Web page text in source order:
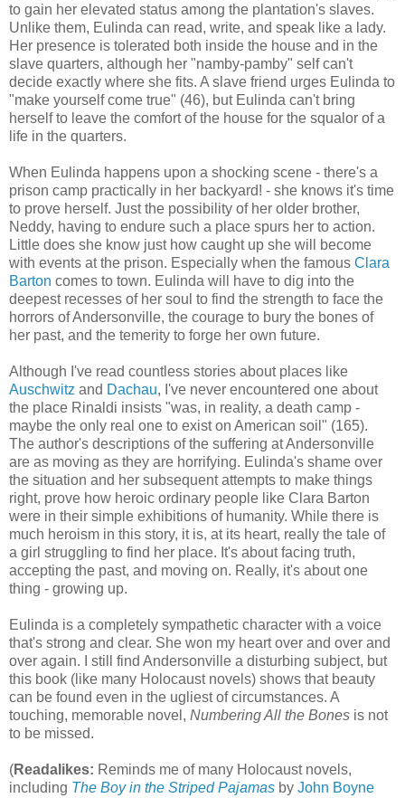
to gain her elevated status among the plantation's slaves.
Unlike them, Eulinda can read, write, and speak like a lady.
Her presence is tolerated both inside the house and in the
slave quarters, although her "namby-pamby" self can't
decide exactly where she fits. A slave friend urges Eulinda to
"make yourself come true" (46), but Eulinda can't bring
herself to leave the comfort of the house for the squalor of a
life in the quarters.
When Eulinda happens upon a shocking scene - there's a
prison camp practically in her backyard! - she knows it's time
to prove herself. Just the possibility of her older brother,
Neddy, having to endure such a place spurs her to action.
Little does she know just how caught up she will become
with events at the prison. Especially when the famous Clara
Barton comes to town. Eulinda will have to dig into the
deepest recesses of her soul to find the strength to face the
horrors of Andersonville, the courage to bury the bones of
her past, and the temerity to forge her own future.
Although I've read countless stories about places like
Auschwitz and Dachau, I've never encountered one about
the place Rinaldi insists "was, in reality, a death camp -
maybe the only real one to exist on American soil" (165).
The author's descriptions of the suffering at Andersonville
are as moving as they are horrifying. Eulinda's shame over
the situation and her subsequent attempts to make things
right, prove how heroic ordinary people like Clara Barton
were in their simple exhibitions of humanity. While there is
much heroism in this story, it is, at its heart, really the tale of
a girl struggling to find her place. It's about facing truth,
accepting the past, and moving on. Really, it's about one
thing - growing up.
Eulinda is a completely sympathetic character with a voice
that's strong and clear. She won my heart over and over and
over again. I still find Andersonville a disturbing subject, but
this book (like many Holocaust novels) shows that beauty
can be found even in the ugliest of circumstances. A
touching, memorable novel, Numbering All the Bones is not
to be missed.
(Readalikes: Reminds me of many Holocaust novels,
including The Boy in the Striped Pajamas by John Boyne